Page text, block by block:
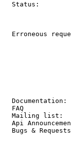
Status:
Erroneous
Mailing
Api
Bugs &